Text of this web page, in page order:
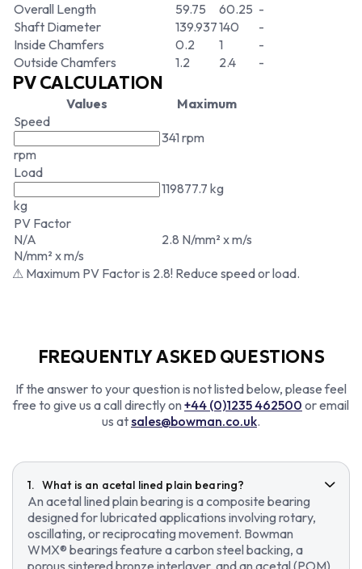
Overall Length
59.75 60.25 -
Shaft Diameter
139.937140
-
Inside Chamfers
0.2 1
-
Outside Chamfers
1.2 2.4 -
PV CALCULATION
Values
Maximum
Speed
rpm
341 rpm
Load
kg
119877.7 kg
PV Factor
N/A
N/mm² x m/s
2.8 N/mm² x m/s
⚠ Maximum PV Factor is 2.8! Reduce speed or load.
FREQUENTLY ASKED QUESTIONS
If the answer to your question is not listed below, please feel
free to give us a call directly on +44 (0)1235 462500 or email
us atsales@bowman.co.uk.
What is an acetal lined plain bearing?
An acetal lined plain bearing is a composite bearing
designed for lubricated applications involving rotary,
oscillating, or reciprocating movement. Bowman
WMX® bearings feature a carbon steel backing, a
porous sintered bronze interlayer, and an acetal (POM)